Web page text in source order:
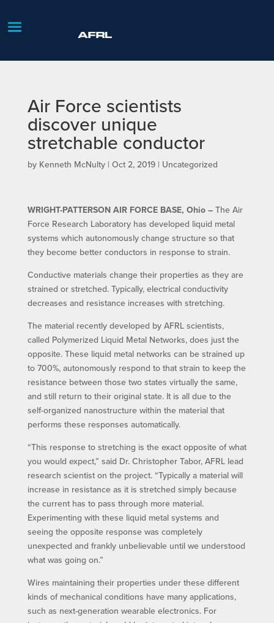
Air Force scientists
discover unique
stretchable conductor
by Kenneth McNulty| Oct 2, 2019| Uncategorized
WRIGHT-PATTERSON AIR FORCE BASE, Ohio –The Air
Force Research Laboratory has developed liquid metal
systems which autonomously change structure so that
they become better conductors in response to strain.
Conductive materials change their properties as they are
strained or stretched. Typically, electrical conductivity
decreases and resistance increases with stretching.
The material recently developed by AFRL scientists,
called Polymerized Liquid Metal Networks, does just the
opposite. These liquid metal networks can be strained up
to 700%, autonomously respond to that strain to keep the
resistance between those two states virtually the same,
and still return to their original state. It is all due to the
self-organized nanostructure within the material that
performs these responses automatically.
“This response to stretching is the exact opposite of what
you would expect,” said Dr. Christopher Tabor, AFRL lead
research scientist on the project. “Typically a material will
increase in resistance as it is stretched simply because
the current has to pass through more material.
Experimenting with these liquid metal systems and
seeing the opposite response was completely
unexpected and frankly unbelievable until we understood
what was going on.”
Wires maintaining their properties under these different
kinds of mechanical conditions have many applications,
such as next-generation wearable electronics. For